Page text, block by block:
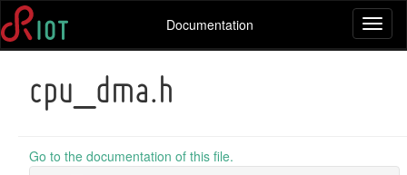
Documentation
cpu_dma.h
Go to the documentation of this file.